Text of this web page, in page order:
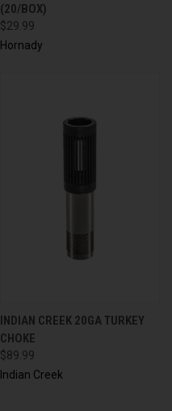
(20/BOX)
$29.99
Hornady
INDIAN CREEK 20GA TURKEY
CHOKE
$89.99
Indian Creek